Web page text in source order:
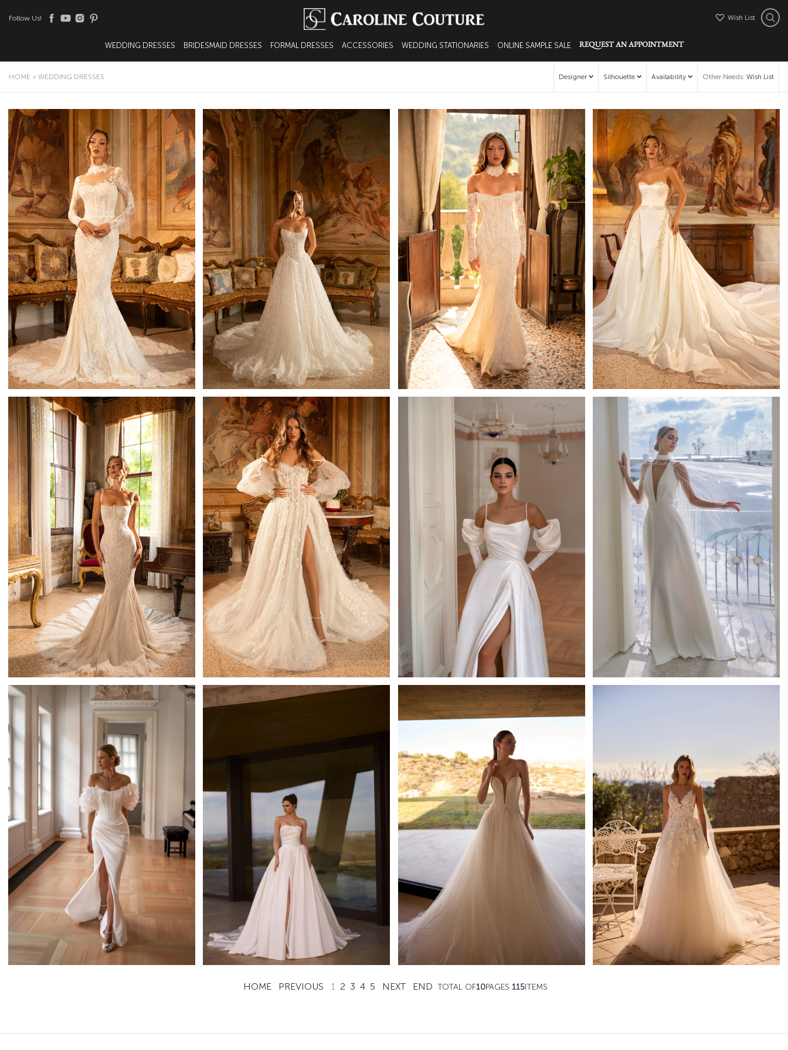
WEDDING DRESSES BRIDESMAID DRESSES FORMAL DRESSES ACCESSORIES WEDDING STATIONARIES ONLINE SAMPLE SALE REQUEST AN APPOINTMENT
Follow Us! Wish List
HOME > WEDDING DRESSES Designer Silhouette Availability Other Needs: Wish List
Theodora
Mistrelli Sheath
Learn More >
Silvia
Mistrelli A-line
Learn More >
Priscilla
Mistrelli Sheath
Learn More >
Majesty
Mistrelli Sheath
Learn More >
Lilibet
Mistrelli Sheath
Learn More >
Josephine
Mistrelli Sheath
Learn More >
Greida
Tatiana Kaplun A-line
Learn More >
Tatiana Kaplun A-line
Learn More >
Adel
Tatiana Kaplun Sheath
Learn More >
Ravish
Ida Torez A-line
Learn More >
Daria Karlozi A-line
HOME PREVIOUS 1 2 3 4 5 NEXT END TOTAL OF10PAGES 115ITEMS